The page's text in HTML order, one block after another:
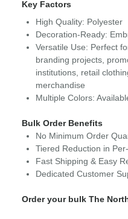
Key Factors
High Quality: Polyester
Decoration-Ready:
Versatile Use: Perfect
branding projects,
institutions, retail
merchandise
Multiple Colors:
Bulk Order Benefits
No Minimum Order
Tiered Reduction in
Fast Shipping & Easy
Dedicated Customer
Order your bulk The